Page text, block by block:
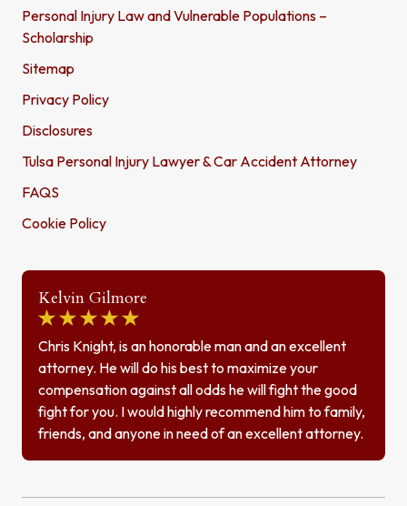
Personal Injury Law and Vulnerable Populations –
Scholarship
Sitemap
Privacy Policy
Disclosures
Tulsa Personal Injury Lawyer & Car Accident Attorney
FAQS
Cookie Policy
Kelvin Gilmore
Chris Knight, is an honorable man and an excellent
attorney. He will do his best to maximize your
compensation against all odds he will fight the good
fight for you. I would highly recommend him to family,
friends, and anyone in need of an excellent attorney.